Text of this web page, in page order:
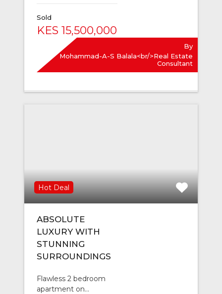
Sold
KES 15,500,000
By
Mohammad-A-S Balala<br/>Real Estate
Consultant
Hot Deal
ABSOLUTE
LUXURY WITH
STUNNING
SURROUNDINGS
Flawless 2 bedroom
apartment on…